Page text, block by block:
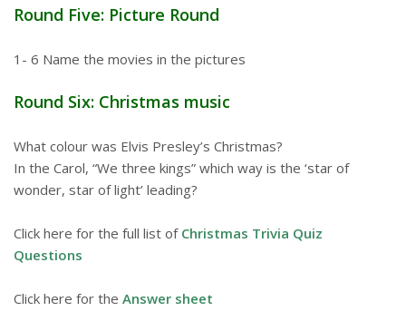
Round Five: Picture Round
1- 6 Name the movies in the pictures
Round Six: Christmas music
What colour was Elvis Presley’s Christmas?
In the Carol, “We three kings” which way is the ‘star of
wonder, star of light’ leading?
Click here for the full list of Christmas Trivia Quiz
Questions
Click here for the Answer sheet